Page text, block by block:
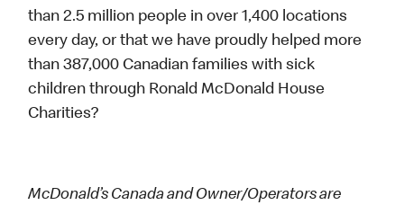
than 2.5 million people in over 1,400 locations
every day, or that we have proudly helped more
than 387,000 Canadian families with sick
children through Ronald McDonald House
Charities?
McDonald’s Canada and Owner/Operators are